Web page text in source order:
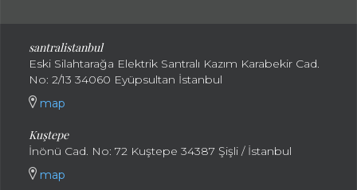
santralistanbul
Eski Silahtarağa Elektrik Santralı Kazım Karabekir Cad.
No: 2/13 34060 Eyüpsultan İstanbul
map
Kuştepe
İnönü Cad. No: 72 Kuştepe 34387 Şişli / İstanbul
map